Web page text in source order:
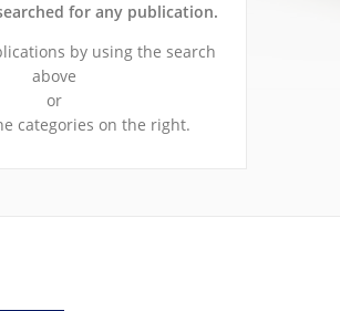
for any publication.
by using the search
above
or
categories on the right.